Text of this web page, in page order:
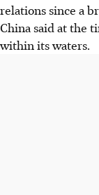
relations since a
China said at the
within its waters.